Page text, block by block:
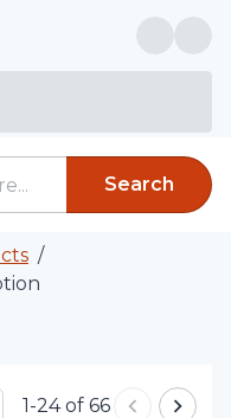
Search
/
1-24 of 66